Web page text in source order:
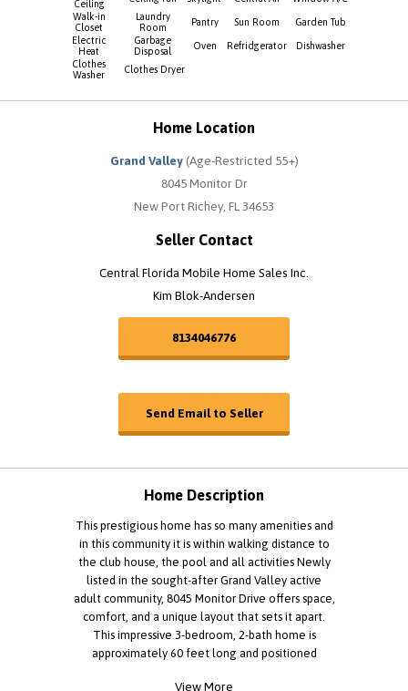
Ceiling
Walk-in
Closet
Laundry
Room
Pantry Sun Room
Garden Tub
Electric
Heat
Garbage
Disposal
Oven Refridgerator
Dishwasher
Clothes
Washer
Clothes Dryer
Home Location
Grand Valley(Age-Restricted 55+)
8045 Monitor Dr
New Port Richey, FL 34653
Seller Contact
Central Florida Mobile Home Sales Inc.
Kim Blok-Andersen
8134046776
Send Email to Seller
Home Description
This prestigious home has so many amenities and
in this community it is within walking distance to
the club house, the pool and all activities Newly
listed in the sought-after Grand Valley active
adult community, 8045 Monitor Drive offers space,
comfort, and a unique layout that sets it apart.
This impressive 3-bedroom, 2-bath home is
approximately 60 feet long and positioned
View More